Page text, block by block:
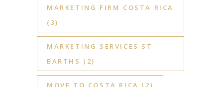
MARKETING FIRM COSTA RICA
(3)
MARKETING SERVICES ST
BARTHS (2)
MOVE TO COSTA RICA (2)